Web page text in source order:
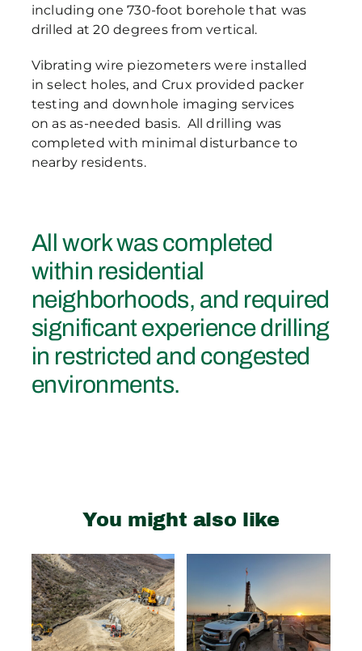
including one 730-foot borehole that was
drilled at 20 degrees from vertical.
Vibrating wire piezometers were installed
in select holes, and Crux provided packer
testing and downhole imaging services
on as as-needed basis. All drilling was
completed with minimal disturbance to
nearby residents.
All work was completed
within residential
neighborhoods, and required
significant experience drilling
in restricted and congested
environments.
You might also like